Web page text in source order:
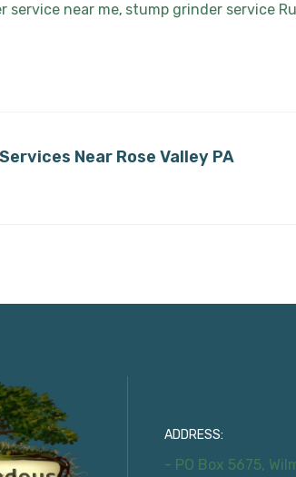
service near me, stump grinder service
Near Rose Valley PA
ADDRESS:
- PO Box 5675,